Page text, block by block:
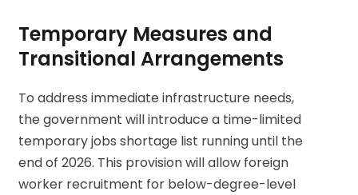
Temporary Measures and
Transitional Arrangements
To address immediate infrastructure needs,
the government will introduce a time-limited
temporary jobs shortage list running until the
end of 2026. This provision will allow foreign
worker recruitment for below-degree-level